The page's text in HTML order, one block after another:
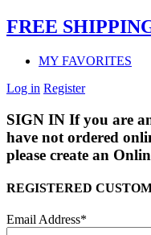
FREE
MY FAVORITES
Log in Register
SIGN IN If you are
have not ordered
please create an
REGISTERED
Email Address*